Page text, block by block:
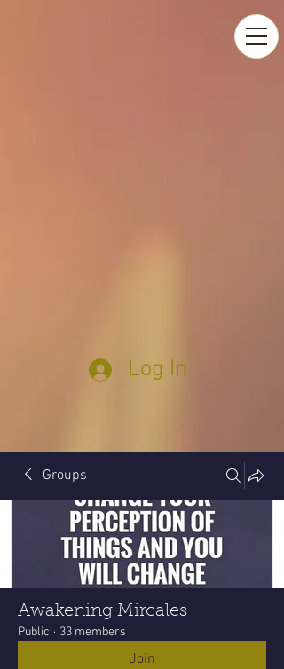
Log In
Groups
Awakening Mircales
Public · 33 members
Join